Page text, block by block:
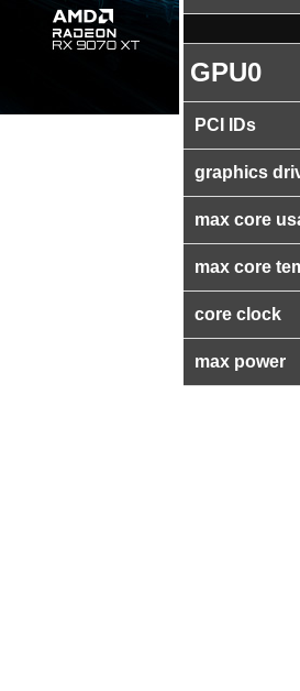
GPU0
PCI IDs
graphics
max core
max core
core clock
max power